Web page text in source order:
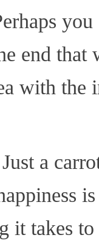
end that
with
a
it takes